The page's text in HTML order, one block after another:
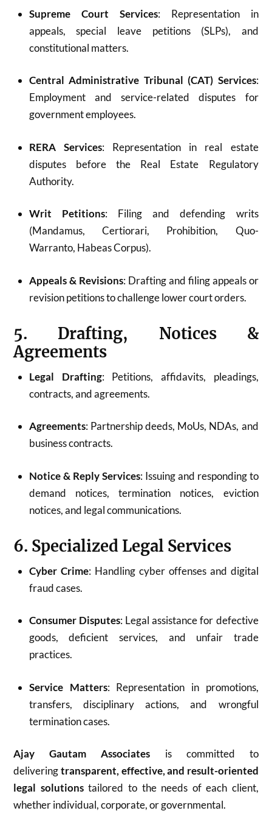
Supreme Court Services: Representation in
appeals, special leave petitions (SLPs), and
constitutional matters.
Central Administrative Tribunal (CAT) Services:
Employment and service-related disputes for
government employees.
RERA Services: Representation in real estate
disputes before the Real Estate Regulatory
Authority.
Writ Petitions: Filing and defending writs
(Mandamus, Certiorari, Prohibition, Quo-
Warranto, Habeas Corpus).
Appeals & Revisions: Drafting and filing appeals or
revision petitions to challenge lower court orders.
5. Drafting, Notices &
Agreements
Legal Drafting: Petitions, affidavits, pleadings,
contracts, and agreements.
Agreements: Partnership deeds, MoUs, NDAs, and
business contracts.
Notice & Reply Services: Issuing and responding to
demand notices, termination notices, eviction
notices, and legal communications.
6. Specialized Legal Services
Cyber Crime: Handling cyber offenses and digital
fraud cases.
Consumer Disputes: Legal assistance for defective
goods, deficient services, and unfair trade
practices.
Service Matters: Representation in promotions,
transfers, disciplinary actions, and wrongful
termination cases.
Ajay Gautam Associates is committed to
deliveringtransparent, effective, and result-oriented
legal solutionstailored to the needs of each client,
whether individual, corporate, or governmental.